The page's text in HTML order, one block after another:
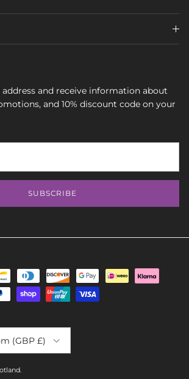
and receive information about
and 10% discount code on your
SUBSCRIBE
(GBP £)
.